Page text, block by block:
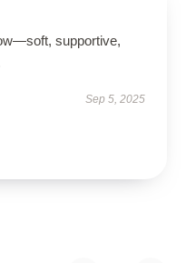
supportive,
Sep 5, 2025